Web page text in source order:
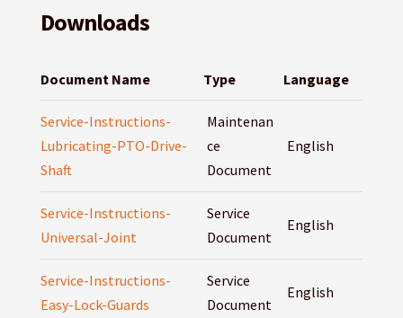
Downloads
Document Name Type Language
Service-Instructions-
Lubricating-PTO-Drive-
Shaft
Maintenan
ce
Document
English
Service-Instructions-
Universal-Joint
Service
Document
English
Service-Instructions-
Easy-Lock-Guards
Service
Document
English